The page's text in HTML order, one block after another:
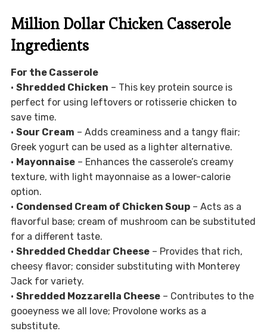
Million Dollar Chicken Casserole
Ingredients
For the Casserole
• Shredded Chicken – This key protein source is
perfect for using leftovers or rotisserie chicken to
save time.
• Sour Cream – Adds creaminess and a tangy flair;
Greek yogurt can be used as a lighter alternative.
• Mayonnaise– Enhances the casserole’s creamy
texture, with light mayonnaise as a lower-calorie
option.
• Condensed Cream of Chicken Soup– Acts as a
flavorful base; cream of mushroom can be substituted
for a different taste.
• Shredded Cheddar Cheese– Provides that rich,
cheesy flavor; consider substituting with Monterey
Jack for variety.
• Shredded Mozzarella Cheese– Contributes to the
gooeyness we all love; Provolone works as a
substitute.